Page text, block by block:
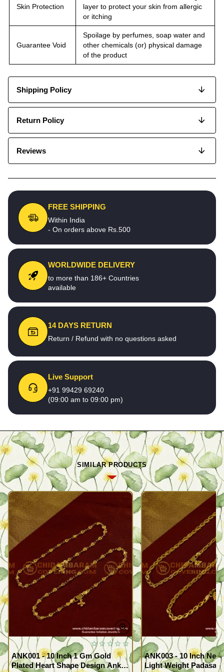
Skin Protection
layer to protect your skin from allergic
or itching
Guarantee Void
Spoilage by perfumes, soap water and
other chemicals (or) physical damage
of the product
Shipping Policy
Return Policy
Reviews
FREE SHIPPING
Within India
- On orders above Rs.500
WORLDWIDE DELIVERY
to more than 186+ Countries
available
14 DAYS RETURN
Return / Refund with no questions asked
Live Support
+91 99429 69240
(09:00 am to 09:00 pm)
SIMILAR PRODUCTS
ANK001 - 10 Inch 1 Gm Gold
Plated Heart Shape Design Anklet
ANK003 - 10 Inch
Light Weight